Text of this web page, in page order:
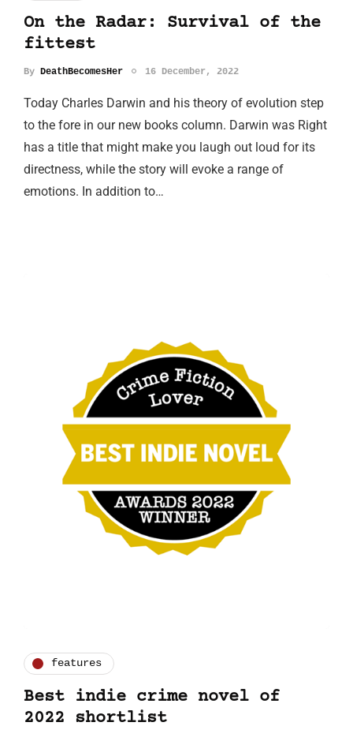
On the Radar: Survival of the
fittest
By DeathBecomesHer 16 December, 2022
Today Charles Darwin and his theory of evolution step
to the fore in our new books column. Darwin was Right
has a title that might make you laugh out loud for its
directness, while the story will evoke a range of
emotions. In addition to…
features
Best indie crime novel of
2022 shortlist